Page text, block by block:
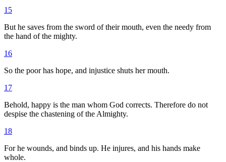
15
But he saves from the sword of their mouth, even the needy from
the hand of the mighty.
16
So the poor has hope, and injustice shuts her mouth.
17
Behold, happy is the man whom God corrects. Therefore do not
despise the chastening of the Almighty.
18
For he wounds, and binds up. He injures, and his hands make
whole.